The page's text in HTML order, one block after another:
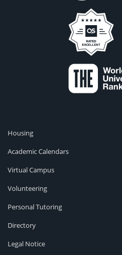
Housing
Academic Calendars
Virtual Campus
Volunteering
Personal Tutoring
Directory
Legal Notice